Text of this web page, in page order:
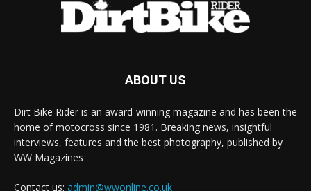
ABOUT US
Dirt Bike Rider is an award-winning magazine and has been the
home of motocross since 1981. Breaking news, insightful
interviews, features and the best photography, published by
WW Magazines
Contact us: admin@wwonline.co.uk